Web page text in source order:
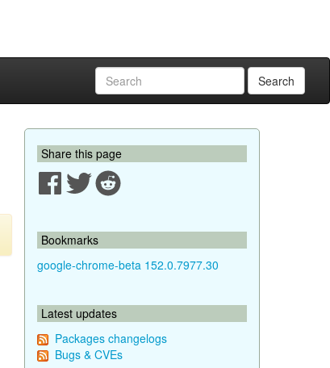
Search
Share this page
Bookmarks
google-chrome-beta 152.0.7977.30
Latest updates
Packages changelogs
Bugs & CVEs